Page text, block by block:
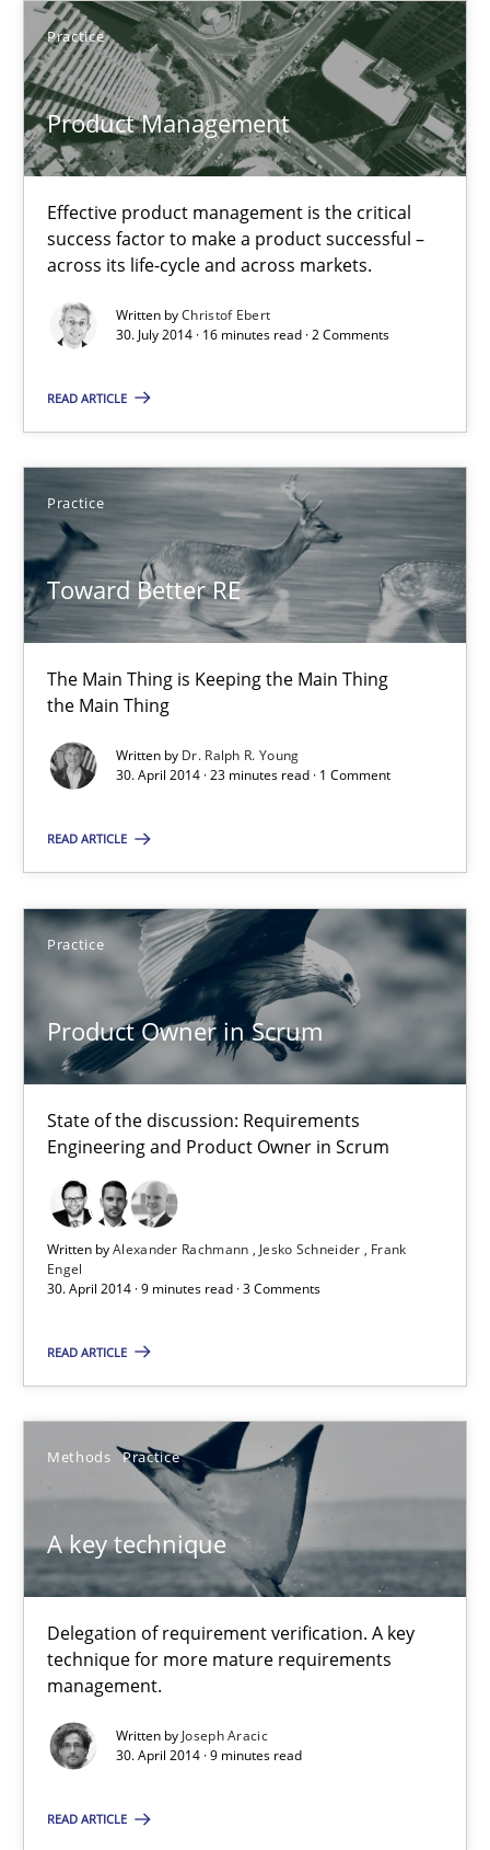
Practice
Product Management
Effective product management is the critical
success factor to make a product successful –
across its life-cycle and across markets.
Written byChristof Ebert
30. July 2014 · 16 minutes read · 2 Comments
READ ARTICLE
Practice
Toward Better RE
The Main Thing is Keeping the Main Thing
the Main Thing
Written by Dr. Ralph R. Young
30. April 2014 · 23 minutes read · 1 Comment
READ ARTICLE
Practice
Product Owner in Scrum
State of the discussion: Requirements
Engineering and Product Owner in Scrum
Written byAlexander Rachmann Jesko Schneider
Frank
Engel
30. April 2014 · 9 minutes read · 3 Comments
READ ARTICLE
Methods Practice
A key technique
Delegation of requirement verification. A key
technique for more mature requirements
management.
Written by Joseph Aracic
30. April 2014 · 9 minutes read
READ ARTICLE
Effective product management is the critical success factor
Practice
30.07.2014
16 minutes
The Main Thing is Keeping the Main Thing
the Main Thing
Practice
30.04.2014
Product Owner in Scrum
State of the discussion: Requirements Engineering and
Practice
Alexander Rachmann
Jesko Schneider
Frank Engel
30.04.2014
9 minutes
A key technique
Delegation of requirement verification. A key technique for
Methods Practice
Joseph Aracic
30.04.2014